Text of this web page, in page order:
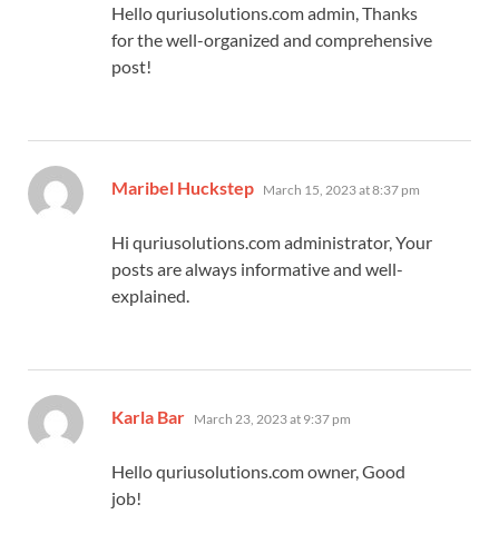
Hello quriusolutions.com admin, Thanks
for the well-organized and comprehensive
post!
Maribel Huckstep says:
March 15, 2023 at 8:37 pm
Hi quriusolutions.com administrator, Your
posts are always informative and well-
explained.
Karla Bar says:
March 23, 2023 at 9:37 pm
Hello quriusolutions.com owner, Good
job!